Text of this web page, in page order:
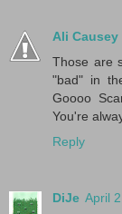
Ali Causey
Those are
"bad" in
Goooo
You're
Reply
DiJe April